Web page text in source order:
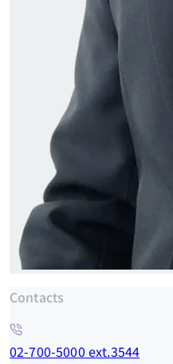
Contacts
02-700-5000 ext.3544